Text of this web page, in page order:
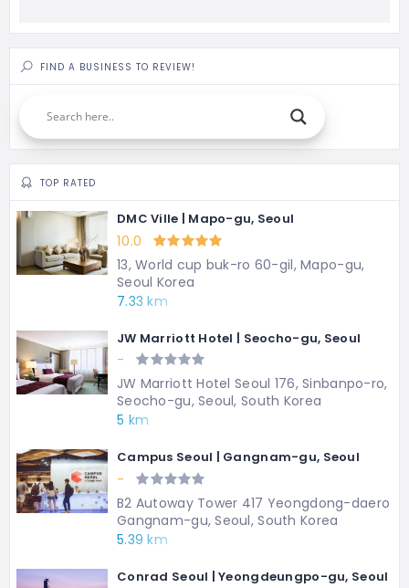
FIND A BUSINESS TO REVIEW!
TOP RATED
DMC Ville | Mapo-gu, Seoul
10.0
13, World cup buk-ro 60-gil, Mapo-gu,
Seoul Korea
7.33 km
JW Marriott Hotel | Seocho-gu, Seoul
-
JW Marriott Hotel Seoul 176, Sinbanpo-ro,
Seocho-gu, Seoul, South Korea
5 km
Campus Seoul | Gangnam-gu, Seoul
-
B2 Autoway Tower 417 Yeongdong-daero
Gangnam-gu, Seoul, South Korea
5.39 km
Conrad Seoul | Yeongdeungpo-gu, Seoul